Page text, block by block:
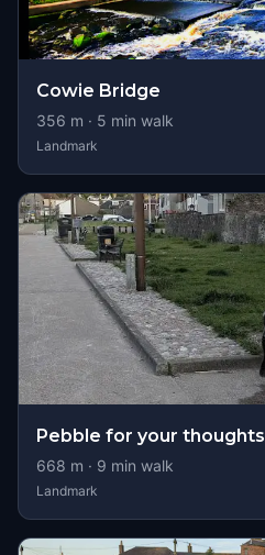
Cowie Bridge
356 m · 5 min walk
Landmark
Pebble for your thoughts
668 m · 9 min walk
Landmark